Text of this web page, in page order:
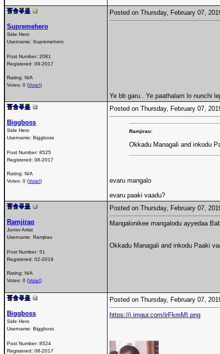
Supremehero
Side Hero
Username: Supremehero
Post Number: 2081
Registered: 09-2017
Rating: N/A
Votes: 0 (Vote!)
Posted on Thursday, February 07,
Ye bb garu.. Ye paathalam lo nunchi
Biggboss
Side Hero
Username: Biggboss
Post Number: 8525
Registered: 08-2017
Rating: N/A
Votes: 0 (Vote!)
Posted on Thursday, February 07,
Ramjirao:
Okkadu Managali and inkodu
evaru mangalo
evaru paaki vaadu?
Ramjirao
Junior Artist
Username: Ramjirao
Post Number: 51
Registered: 02-2019
Rating: N/A
Votes: 0 (Vote!)
Posted on Thursday, February 07,
Mangalonikee mangalodu ayyedaa
Okkadu Managali and inkodu Paaki
Biggboss
Side Hero
Username: Biggboss
Post Number: 8524
Registered: 08-2017
Posted on Thursday, February 07,
https://i.imgur.com/irFkmMI.png